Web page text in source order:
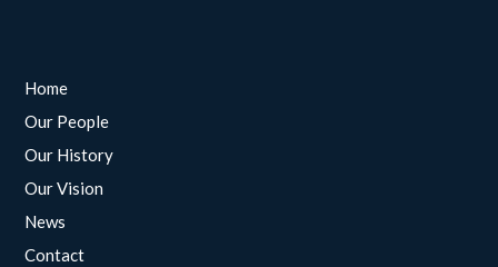
Home
Our People
Our History
Our Vision
News
Contact